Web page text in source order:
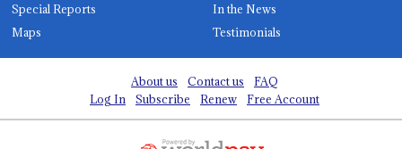
Special Reports
In the News
Maps
Testimonials
About us Contact us
FAQ
Log In
Subscribe Renew Free Account